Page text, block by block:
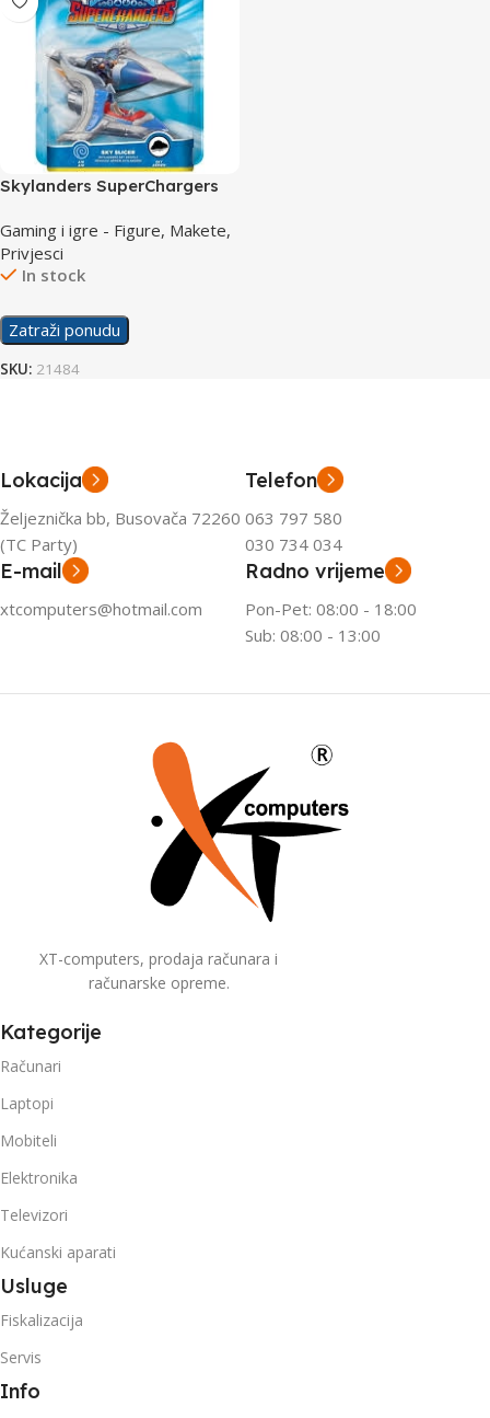
Skylanders SuperChargers
Gaming i igre - Figure, Makete,
Privjesci
In stock
Zatraži ponudu
SKU: 21484
Lokacija
Željeznička bb, Busovača 72260
(TC Party)
Telefon
063 797 580
030 734 034
E-mail
xtcomputers@hotmail.com
Radno vrijeme
Pon-Pet: 08:00 - 18:00
Sub: 08:00 - 13:00
XT-computers, prodaja računara i
računarske opreme.
Kategorije
Računari
Laptopi
Mobiteli
Elektronika
Televizori
Kućanski aparati
Usluge
Fiskalizacija
Servis
Info